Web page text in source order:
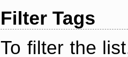
Filter Tags
To filter the